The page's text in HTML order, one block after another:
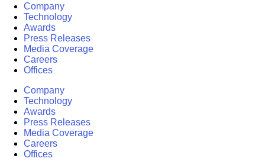
Company
Technology
Awards
Press Releases
Media Coverage
Careers
Offices
Company
Technology
Awards
Press Releases
Media Coverage
Careers
Offices